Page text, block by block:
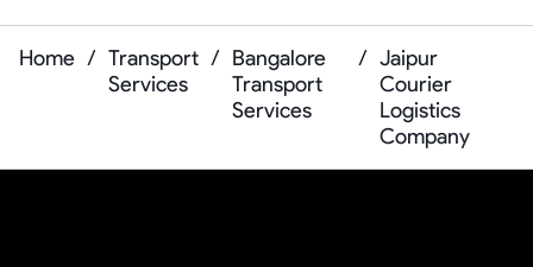
Home / Transport
Services
/ Bangalore
Transport
Services
/ Jaipur
Courier
Logistics
Company